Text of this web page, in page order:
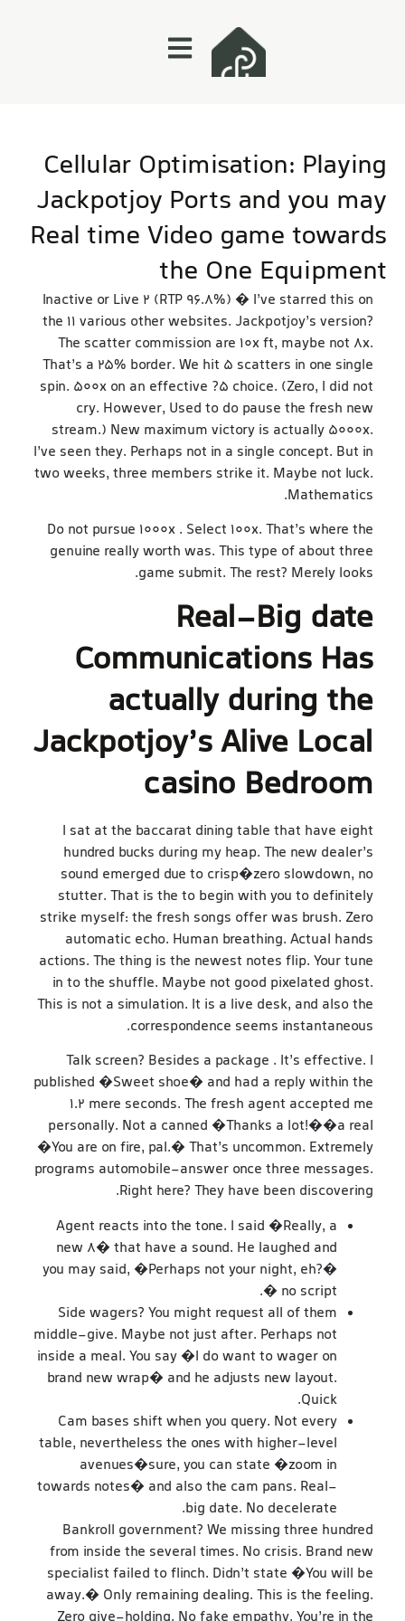
Cellular Optimisation: Playing
Jackpotjoy Ports and you may
Real time Video game towards
the One Equipment
Inactive or Live 2 (RTP 96.8%) � I’ve starred this on
the 11 various other websites. Jackpotjoy’s version?
The scatter commission are 10x ft, maybe not 8x.
That’s a 25% border. We hit 5 scatters in one single
spin. 500x on an effective ?5 choice. (Zero, I did not
cry. However, Used to do pause the fresh new
stream.) New maximum victory is actually 5000x.
I’ve seen they. Perhaps not in a single concept. But in
two weeks, three members strike it. Maybe not luck.
Mathematics.
Do not pursue 1000x . Select 100x. That’s where the
genuine really worth was. This type of about three
game submit. The rest? Merely looks.
Real-Big date
Communications Has
actually during the
Jackpotjoy’s Alive Local
casino Bedroom
I sat at the baccarat dining table that have eight
hundred bucks during my heap. The new dealer’s
sound emerged due to crisp�zero slowdown, no
stutter. That is the to begin with you to definitely
strike myself: the fresh songs offer was brush. Zero
automatic echo. Human breathing. Actual hands
actions. The thing is the newest notes flip. Your tune
in to the shuffle. Maybe not good pixelated ghost.
This is not a simulation. It is a live desk, and also the
correspondence seems instantaneous.
Talk screen? Besides a package . It’s effective. I
published �Sweet shoe� and had a reply within the
1.2 mere seconds. The fresh agent accepted me
personally. Not a canned �Thanks a lot!��a real
�You are on fire, pal.� That’s uncommon. Extremely
programs automobile-answer once three messages.
Right here? They have been discovering.
Agent reacts into the tone. I said �Really, a
new 8� that have a sound. He laughed and
you may said, �Perhaps not your night, eh?�
� no script.
Side wagers? You might request all of them
middle-give. Maybe not just after. Perhaps not
inside a meal. You say �I do want to wager on
brand new wrap� and he adjusts new layout.
Quick.
Cam bases shift when you query. Not every
table, nevertheless the ones with higher-level
avenues�sure, you can state �zoom in
towards notes� and also the cam pans. Real-
big date. No decelerate.
Bankroll government? We missing three hundred
from inside the several times. No crisis. Brand new
specialist failed to flinch. Didn’t state �You will be
away.� Only remaining dealing. This is the feeling.